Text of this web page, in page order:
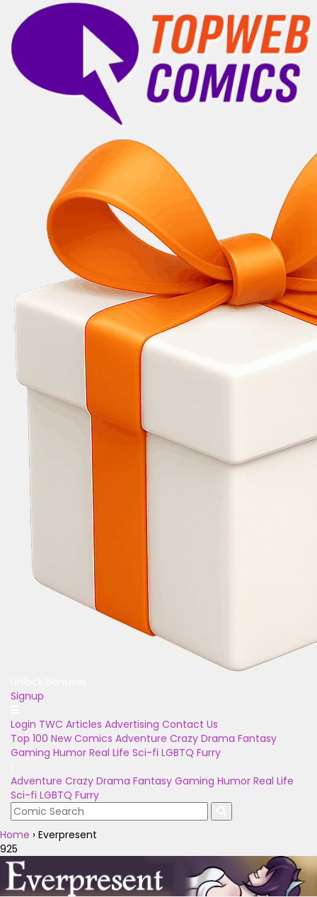
Signup
Login TWC Articles Advertising Contact Us
Top 100 New Comics Adventure Crazy Drama Fantasy
Gaming Humor Real Life Sci-fi LGBTQ Furry
Adventure Crazy Drama Fantasy Gaming Humor Real Life
Sci-fi LGBTQ Furry
Home › Everpresent
925